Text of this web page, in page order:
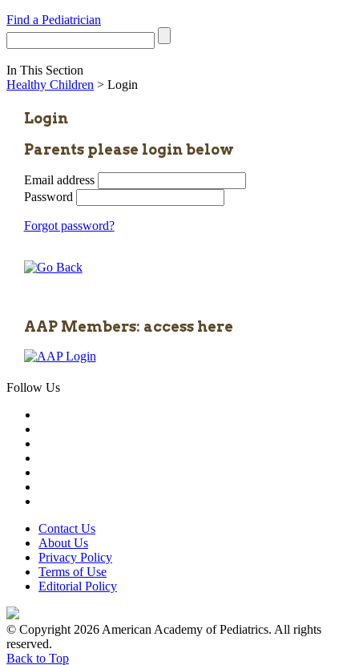
Find a Pediatrician
In This Section
Healthy Children > Login
Login
Parents please login below
Email address
Password
Forgot password?
AAP Members: access here
Follow Us
Contact Us
About Us
Privacy Policy
Terms of Use
Editorial Policy
© Copyright 2026 American Academy of Pediatrics. All rights
reserved.
Back to Top